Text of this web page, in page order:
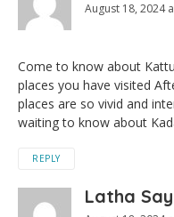
August 18, 2024
Come to know about
places you have visited
places are so vivid and
waiting to know about
REPLY
Latha